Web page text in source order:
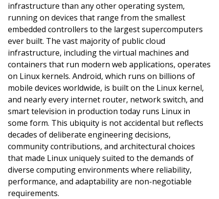
infrastructure than any other operating system,
running on devices that range from the smallest
embedded controllers to the largest supercomputers
ever built. The vast majority of public cloud
infrastructure, including the virtual machines and
containers that run modern web applications, operates
on Linux kernels. Android, which runs on billions of
mobile devices worldwide, is built on the Linux kernel,
and nearly every internet router, network switch, and
smart television in production today runs Linux in
some form. This ubiquity is not accidental but reflects
decades of deliberate engineering decisions,
community contributions, and architectural choices
that made Linux uniquely suited to the demands of
diverse computing environments where reliability,
performance, and adaptability are non-negotiable
requirements.